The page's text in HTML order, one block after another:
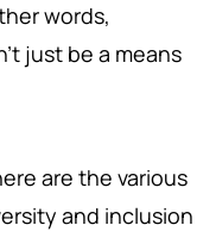
words,
just be a means
are the various
and inclusion